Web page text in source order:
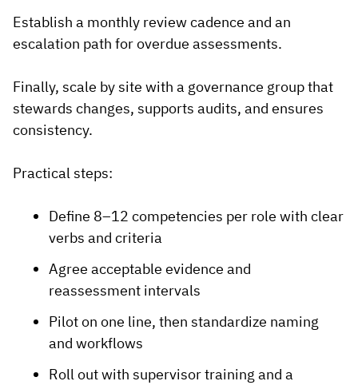
Establish a monthly review cadence and an
escalation path for overdue assessments.
Finally, scale by site with a governance group that
stewards changes, supports audits, and ensures
consistency.
Practical steps:
Define 8–12 competencies per role with clear
verbs and criteria
Agree acceptable evidence and
reassessment intervals
Pilot on one line, then standardize naming
and workflows
Roll out with supervisor training and a